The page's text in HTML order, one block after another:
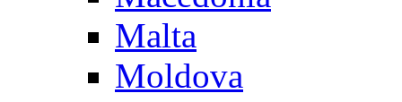
Malta
Moldova